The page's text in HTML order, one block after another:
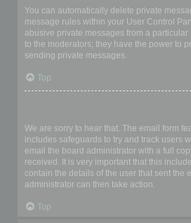
You can automatically delete private
message rules within your User Control
abusive private messages from a particular
to the moderators; they have the power to
sending private messages.
Top
We are sorry to hear that. The email form
includes safeguards to try and track users
email the board administrator with a full
received. It is very important that this
contain the details of the user that sent the
administrator can then take action.
Top